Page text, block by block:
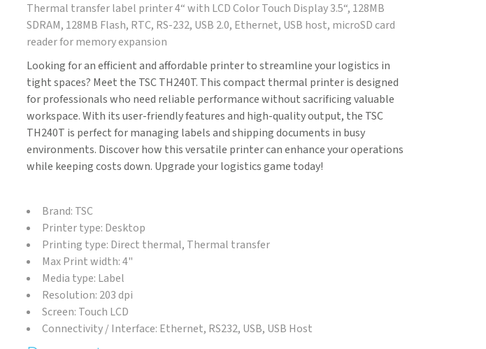
Thermal transfer label printer 4“ with LCD Color Touch Display 3.5“, 128MB
SDRAM, 128MB Flash, RTC, RS-232, USB 2.0, Ethernet, USB host, microSD card
reader for memory expansion
Looking for an efficient and affordable printer to streamline your logistics in
tight spaces? Meet the TSC TH240T. This compact thermal printer is designed
for professionals who need reliable performance without sacrificing valuable
workspace. With its user-friendly features and high-quality output, the TSC
TH240T is perfect for managing labels and shipping documents in busy
environments. Discover how this versatile printer can enhance your operations
while keeping costs down. Upgrade your logistics game today!
Brand: TSC
Printer type: Desktop
Printing type: Direct thermal, Thermal transfer
Max Print width: 4"
Media type: Label
Resolution: 203 dpi
Screen: Touch LCD
Connectivity / Interface: Ethernet, RS232, USB, USB Host